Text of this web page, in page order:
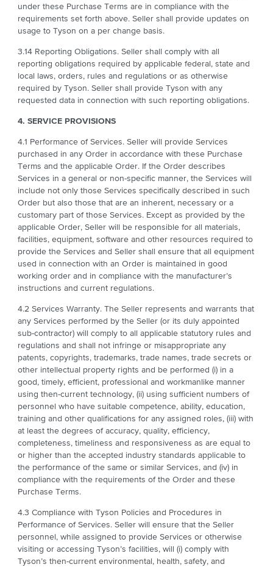
under these Purchase Terms are in compliance with the
requirements set forth above. Seller shall provide updates on
usage to Tyson on a per change basis.
3.14 Reporting Obligations. Seller shall comply with all
reporting obligations required by applicable federal, state and
local laws, orders, rules and regulations or as otherwise
required by Tyson. Seller shall provide Tyson with any
requested data in connection with such reporting obligations.
4. SERVICE PROVISIONS
4.1 Performance of Services. Seller will provide Services
purchased in any Order in accordance with these Purchase
Terms and the applicable Order. If the Order describes
Services in a general or non-specific manner, the Services will
include not only those Services specifically described in such
Order but also those that are an inherent, necessary or a
customary part of those Services. Except as provided by the
applicable Order, Seller will be responsible for all materials,
facilities, equipment, software and other resources required to
provide the Services and Seller shall ensure that all equipment
used in connection with an Order is maintained in good
working order and in compliance with the manufacturer’s
instructions and current regulations.
4.2 Services Warranty. The Seller represents and warrants that
any Services performed by the Seller (or its duly appointed
sub-contractor) will comply to all applicable statutory rules and
regulations and shall not infringe or misappropriate any
patents, copyrights, trademarks, trade names, trade secrets or
other intellectual property rights and be performed (i) in a
good, timely, efficient, professional and workmanlike manner
using then-current technology, (ii) using sufficient numbers of
personnel who have suitable competence, ability, education,
training and other qualifications for any assigned roles, (iii) with
at least the degrees of accuracy, quality, efficiency,
completeness, timeliness and responsiveness as are equal to
or higher than the accepted industry standards applicable to
the performance of the same or similar Services, and (iv) in
compliance with the requirements of the Order and these
Purchase Terms.
4.3 Compliance with Tyson Policies and Procedures in
Performance of Services. Seller will ensure that the Seller
personnel, while assigned to provide Services or otherwise
visiting or accessing Tyson’s facilities, will (i) comply with
Tyson’s then-current environmental, health, safety, and